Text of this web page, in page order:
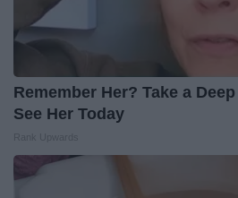
Remember Her? Take a
See Her Today